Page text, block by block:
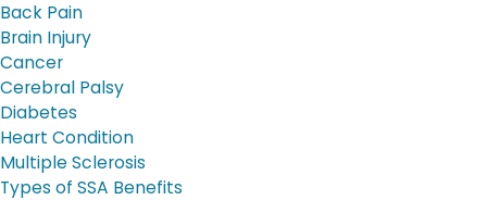
Back Pain
Brain Injury
Cancer
Cerebral Palsy
Diabetes
Heart Condition
Multiple Sclerosis
Types of SSA Benefits